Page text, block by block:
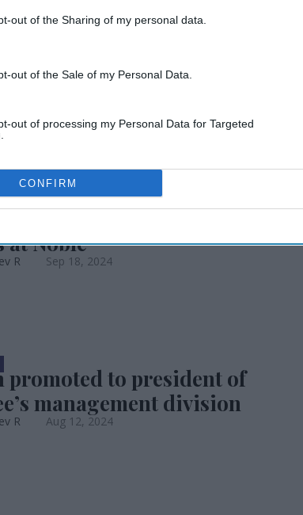
out of the Sharing of my personal data.
out of the Sale of my Personal Data.
out of processing my Personal Data for Targeted
CONFIRM
for EB-5
named VP of investor
at Noble
R Sep 18, 2024
promoted to president of
management division
R Aug 12, 2024